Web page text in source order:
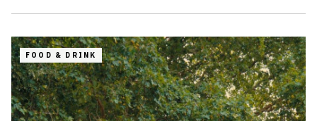
FOOD & DRINK